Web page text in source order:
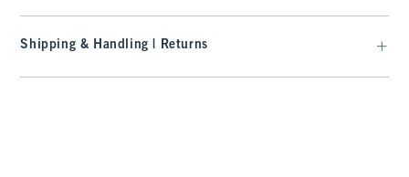
Shipping & Handling | Returns